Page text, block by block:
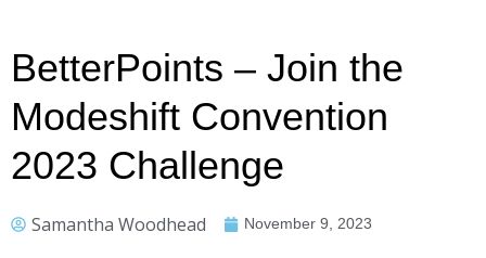
BetterPoints – Join the
Modeshift Convention
2023 Challenge
Samantha Woodhead November 9, 2023